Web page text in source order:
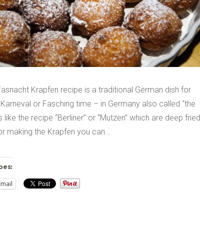
Krapfen recipe is a traditional German dish for
or Fasching time – in Germany also called “the
like the recipe “Berliner” or “Mutzen” which are deep fried
making the Krapfen you can…